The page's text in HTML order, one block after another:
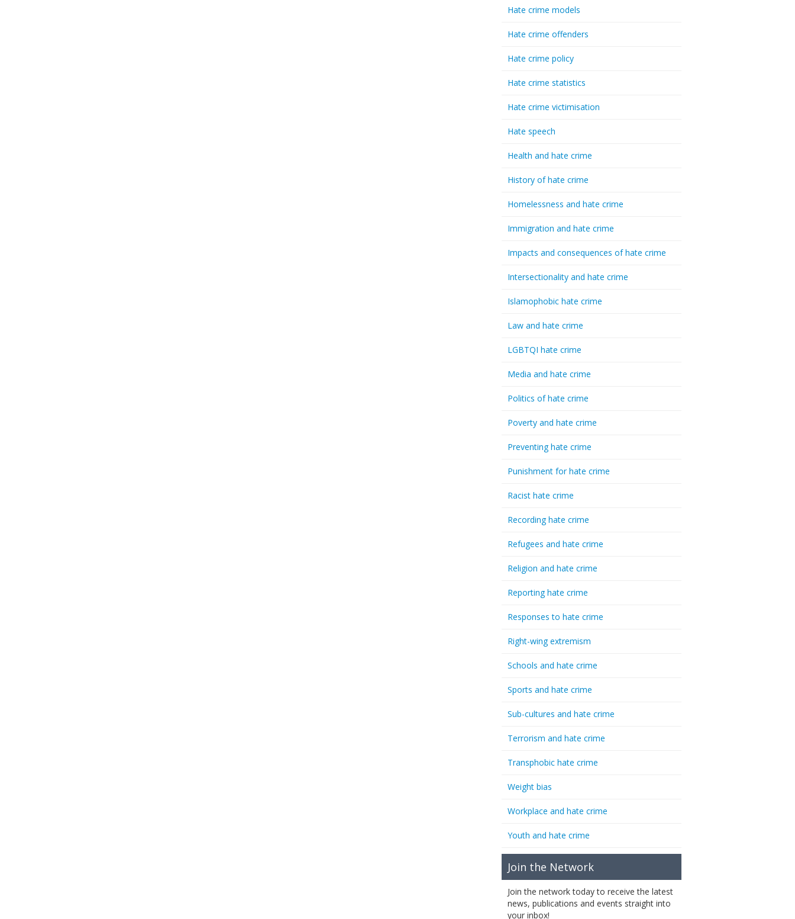
Hate crime models
Hate crime offenders
Hate crime policy
Hate crime statistics
Hate crime victimisation
Hate speech
Health and hate crime
History of hate crime
Homelessness and hate crime
Immigration and hate crime
Impacts and consequences of hate crime
Intersectionality and hate crime
Islamophobic hate crime
Law and hate crime
LGBTQI hate crime
Media and hate crime
Politics of hate crime
Poverty and hate crime
Preventing hate crime
Punishment for hate crime
Racist hate crime
Recording hate crime
Refugees and hate crime
Religion and hate crime
Reporting hate crime
Responses to hate crime
Right-wing extremism
Schools and hate crime
Sports and hate crime
Sub-cultures and hate crime
Terrorism and hate crime
Transphobic hate crime
Weight bias
Workplace and hate crime
Youth and hate crime
Join the Network
Join the network today to receive the latest
news, publications and events straight into
your inbox!